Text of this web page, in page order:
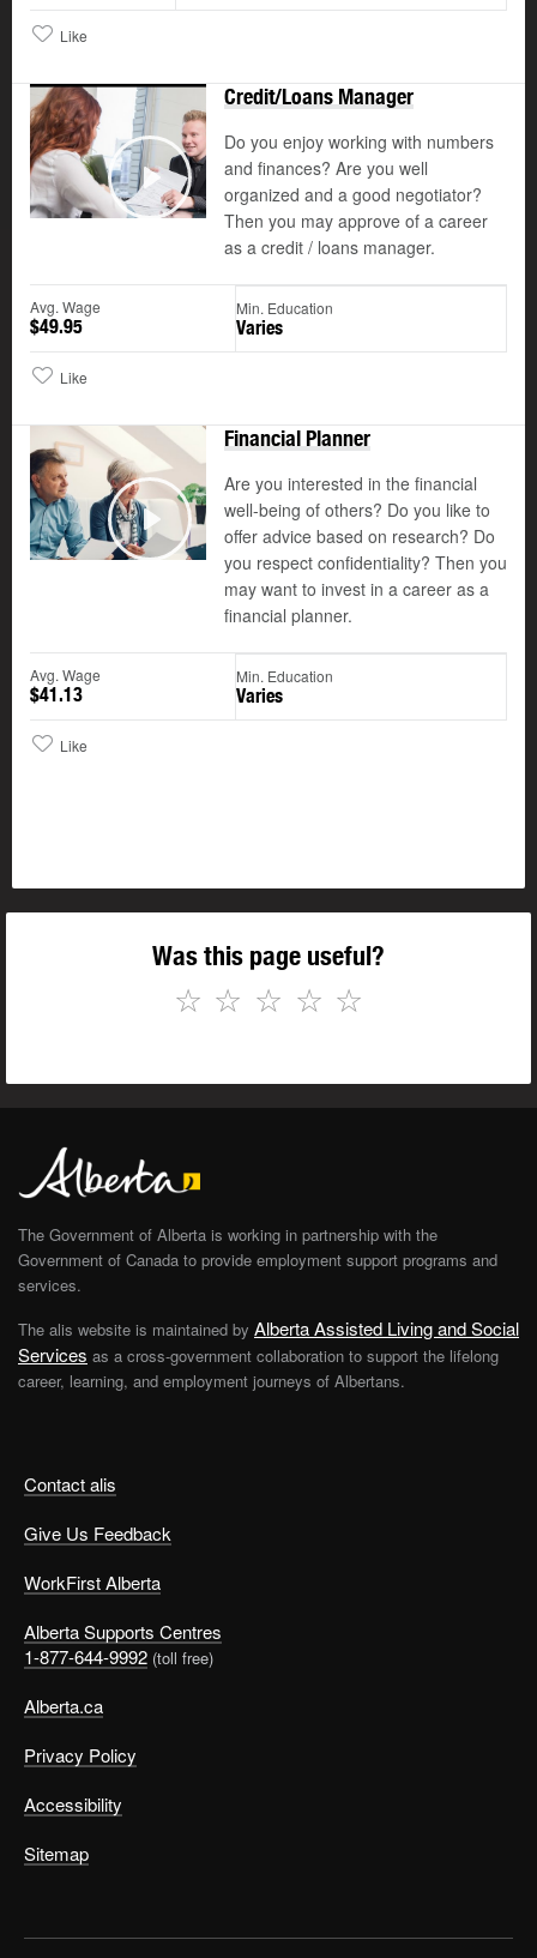
Like
Play
Credit/Loans Manager
Do you enjoy working with numbers
and finances? Are you well
organized and a good negotiator?
Then you may approve of a career
as a credit / loans manager.
Avg. Wage
$49.95
Min. Education
Varies
Like
Play
©
Financial Planner
Are you interested in the financial
well-being of others? Do you like to
offer advice based on research? Do
you respect confidentiality? Then you
may want to invest in a career as a
financial planner.
Avg. Wage
$41.13
Min. Education
Varies
Like
Was this page useful?
☆
☆
☆
☆
☆
Contact alis
Give Us Feedback
WorkFirst Alberta
Alberta Supports Centres
1-877-644-9992 (toll free)
Alberta.ca
Privacy Policy
Accessibility
Sitemap
The Government of Alberta is working in partnership with the
Government of Canada to provide employment support programs and
services.
The alis website is maintained by Alberta Assisted Living and Social
Services as a cross-government collaboration to support the lifelong
career, learning, and employment journeys of Albertans.